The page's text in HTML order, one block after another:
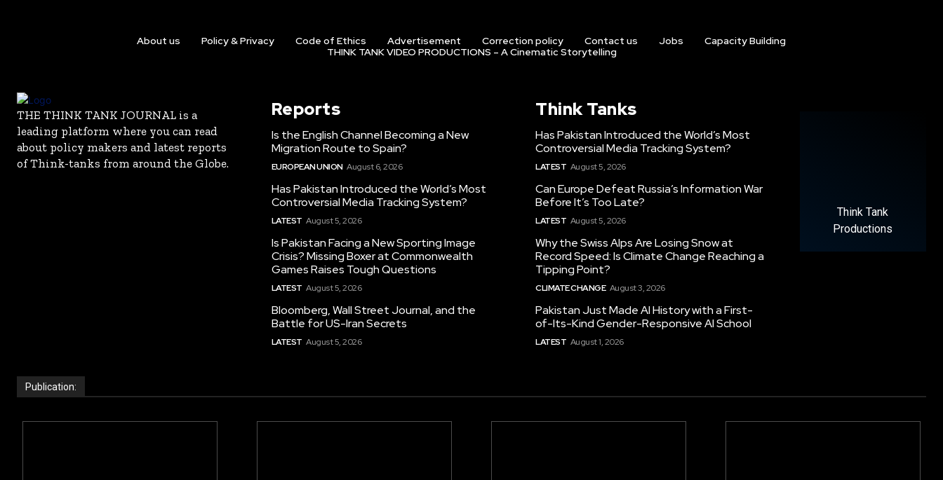
About us Policy & Privacy Code of Ethics Advertisement Correction policy Contact us Jobs
Capacity Building
THINK TANK VIDEO PRODUCTIONS – A Cinematic Storytelling
THE THINK TANK JOURNAL is a
leading platform where you can read
about policy makers and latest reports
of Think-tanks from around the Globe.
Reports
Is the English Channel Becoming a New
Migration Route to Spain?
EUROPEAN UNION August 6, 2026
Has Pakistan Introduced the World’s Most
Controversial Media Tracking System?
LATEST August 5, 2026
Is Pakistan Facing a New Sporting Image
Crisis? Missing Boxer at Commonwealth
Games Raises Tough Questions
LATEST August 5, 2026
Bloomberg, Wall Street Journal, and the
Battle for US-Iran Secrets
LATEST August 5, 2026
Think Tanks
Has Pakistan Introduced the World’s Most
Controversial Media Tracking System?
LATEST August 5, 2026
Can Europe Defeat Russia’s Information War
Before It’s Too Late?
LATEST August 5, 2026
Why the Swiss Alps Are Losing Snow at
Record Speed: Is Climate Change Reaching a
Tipping Point?
CLIMATE CHANGE August 3, 2026
Pakistan Just Made AI History with a First-
of-Its-Kind Gender-Responsive AI School
LATEST August 1, 2026
Think Tank
Productions
Publication: